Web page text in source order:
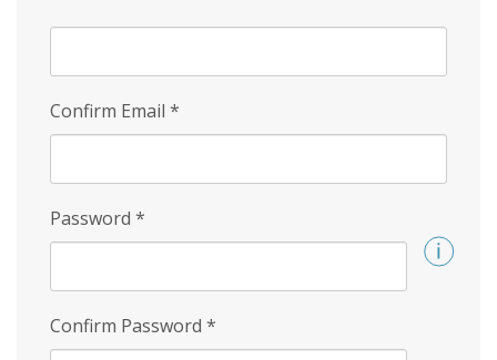
Confirm Email *
Password *
Confirm Password *